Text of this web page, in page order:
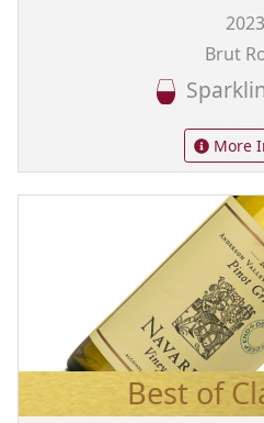
2023
Brut
More
Best of